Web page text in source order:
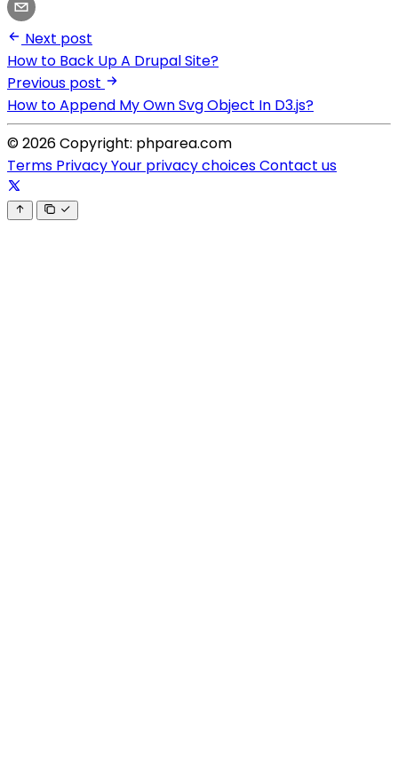
Next post
How to Back Up A Drupal Site?
Previous post
How to Append My Own Svg Object In D3.js?
© 2026 Copyright: phparea.com
Terms PrivacyYour privacy choicesContact us